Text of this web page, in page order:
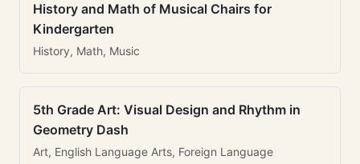
History and Math of Musical Chairs for
Kindergarten
History, Math, Music
5th Grade Art: Visual Design and Rhythm in
Geometry Dash
Art, English Language Arts, Foreign Language